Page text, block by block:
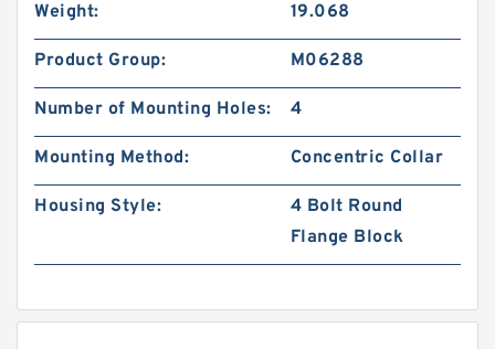
Weight: 19.068
Product Group: M06288
Number of Mounting Holes: 4
Mounting Method: Concentric Collar
Housing Style:
4 Bolt Round
Flange Block